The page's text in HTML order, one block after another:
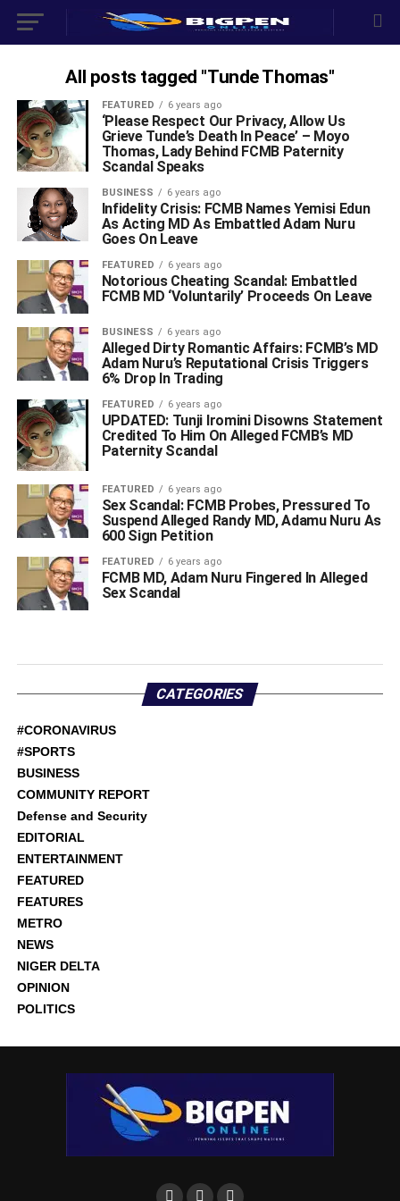
All posts tagged "Tunde Thomas"
FEATURED 6 years ago
‘Please Respect Our Privacy, Allow Us
Grieve Tunde’s Death In Peace’ – Moyo
Thomas, Lady Behind FCMB Paternity
Scandal Speaks
BUSINESS 6 years ago
Infidelity Crisis: FCMB Names Yemisi Edun
As Acting MD As Embattled Adam Nuru
Goes On Leave
FEATURED 6 years ago
Notorious Cheating Scandal: Embattled
FCMB MD ‘Voluntarily’ Proceeds On Leave
BUSINESS 6 years ago
Alleged Dirty Romantic Affairs: FCMB’s MD
Adam Nuru’s Reputational Crisis Triggers
6% Drop In Trading
FEATURED 6 years ago
UPDATED: Tunji Iromini Disowns Statement
Credited To Him On Alleged FCMB’s MD
Paternity Scandal
FEATURED 6 years ago
Sex Scandal: FCMB Probes, Pressured To
Suspend Alleged Randy MD, Adamu Nuru As
600 Sign Petition
FEATURED 6 years ago
FCMB MD, Adam Nuru Fingered In Alleged
Sex Scandal
CATEGORIES
#CORONAVIRUS
#SPORTS
BUSINESS
COMMUNITY REPORT
Defense and Security
EDITORIAL
ENTERTAINMENT
FEATURED
FEATURES
METRO
NEWS
NIGER DELTA
OPINION
POLITICS